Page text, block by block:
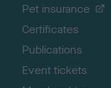
Pet insurance
Certificates
Publications
Event tickets